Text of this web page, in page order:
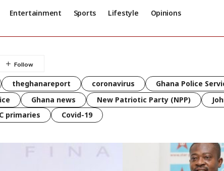
Entertainment Sports Lifestyle Opinions
theghanareport coronavirus Ghana Police
Ghana news New Patriotic Party (NPP)
primaries Covid-19